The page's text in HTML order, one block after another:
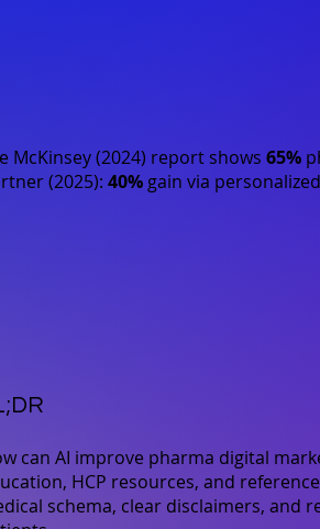
McKinsey (2024) report shows 65%
(2025): 40% gain via
can AI improve pharma digital
HCP resources, and
schema, clear disclaimers, and